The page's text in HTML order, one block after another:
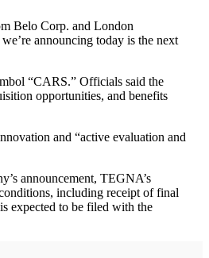
Belo Corp. and London
announcing today is the next
“CARS.” Officials said the
opportunities, and benefits
and “active evaluation and
announcement, TEGNA’s
including receipt of final
expected to be filed with the